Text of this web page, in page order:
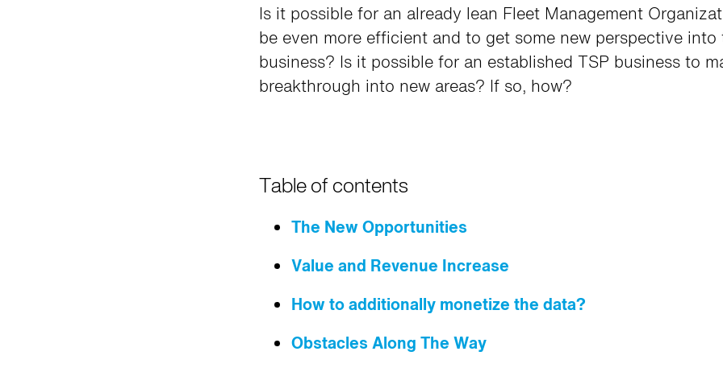
Is it possible for an already lean Fleet Management
be even more efficient and to get some new perspective into
business? Is it possible for an established TSP business to
breakthrough into new areas? If so, how?
Table of contents
The New Opportunities
Value and Revenue Increase
How to additionally monetize the data?
Obstacles Along The Way